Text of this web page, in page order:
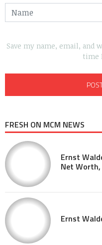
Save my name, email, and
time
FRESH ON MCM NEWS
Ernst
Net Worth,
Ernst